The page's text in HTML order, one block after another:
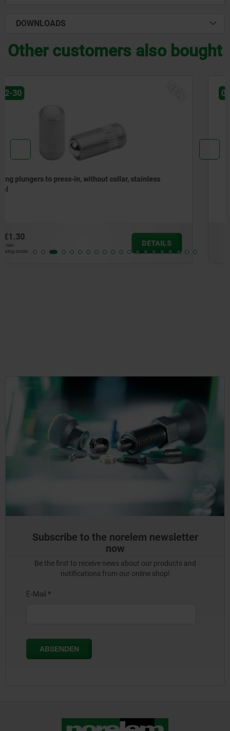
DOWNLOADS
Other customers also bought
NEW
Spring plungers to press-in, without collar, steel
from
plus shipping costs
Subscribe to the norelem newsletter
now
Be the first to receive news about our products and
notifications from our online shop!